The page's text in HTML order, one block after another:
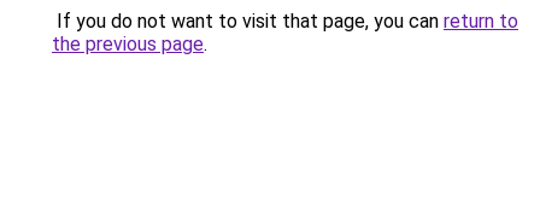
If you do not want to visit that page, you can return to
the previous page.